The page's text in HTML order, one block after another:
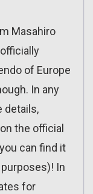
Masahiro
of Europe
In any
details,
the official
can find it
In
for